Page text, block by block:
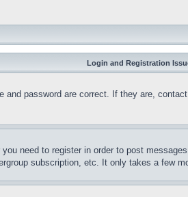
Login and Registration
password are correct. If they are,
need to register in order to post
subscription, etc. It only takes a few